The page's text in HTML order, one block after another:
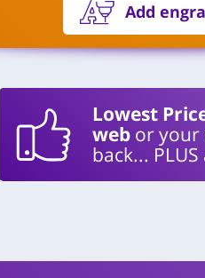
Add
Lowest
webor your
back...